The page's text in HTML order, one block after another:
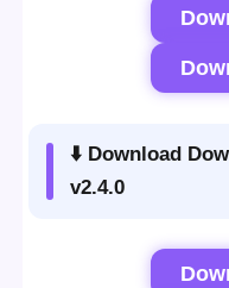
⬇️ Download
v2.4.0